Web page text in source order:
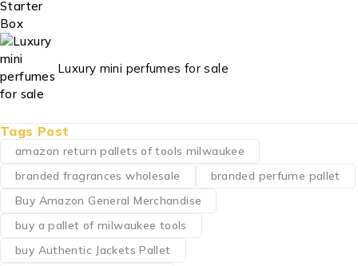
Luxury mini perfumes for sale
Tags Post
amazon return pallets of tools milwaukee
branded fragrances wholesale
branded perfume pallet
Buy Amazon General Merchandise
buy a pallet of milwaukee tools
buy Authentic Jackets Pallet